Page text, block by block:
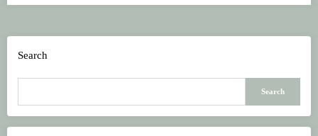
Search
Search